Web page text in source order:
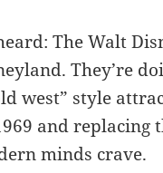
The Walt
They’re
west” style
and replacing
minds crave.